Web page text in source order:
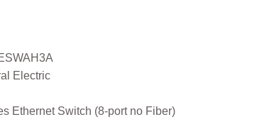
Electric
Ethernet Switch (8-port no Fiber)